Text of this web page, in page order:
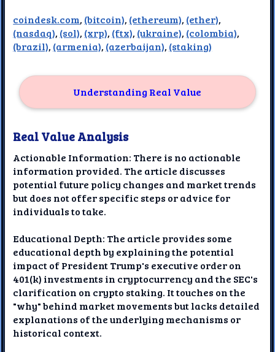
coindesk.com, (bitcoin), (ethereum), (ether),
(nasdaq), (sol), (xrp), (ftx), (ukraine), (colombia),
(brazil), (armenia), (azerbaijan), (staking)
Understanding Real Value
Real Value Analysis
Actionable Information: There is no actionable
information provided. The article discusses
potential future policy changes and market trends
but does not offer specific steps or advice for
individuals to take.
Educational Depth: The article provides some
educational depth by explaining the potential
impact of President Trump's executive order on
401(k) investments in cryptocurrency and the SEC's
clarification on crypto staking. It touches on the
"why" behind market movements but lacks detailed
explanations of the underlying mechanisms or
historical context.